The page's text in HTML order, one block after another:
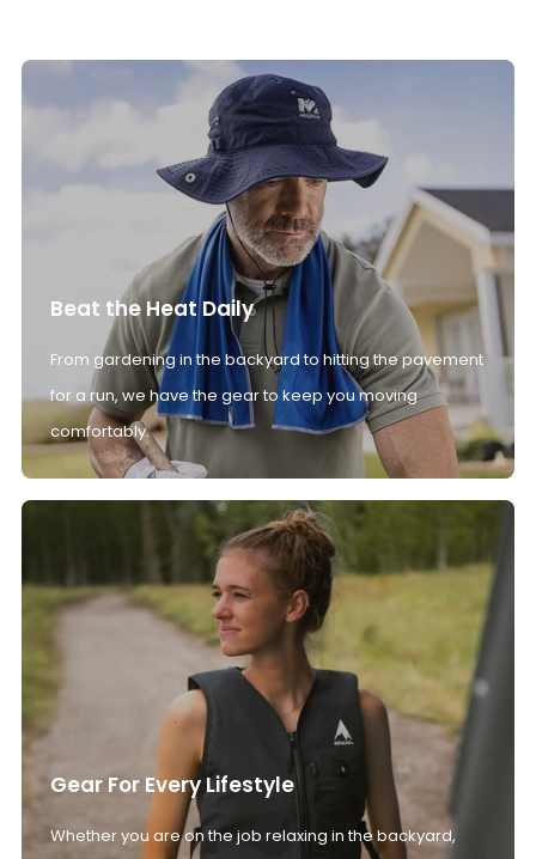
Beat the Heat Daily
From gardening in the backyard to hitting the pavement
for a run, we have the gear to keep you moving
comfortably.
Gear For Every Lifestyle
Whether you are on the job relaxing in the backyard,